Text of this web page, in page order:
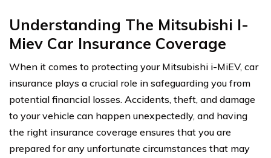
Understanding The Mitsubishi I-
Miev Car Insurance Coverage
When it comes to protecting your Mitsubishi i-MiEV, car
insurance plays a crucial role in safeguarding you from
potential financial losses. Accidents, theft, and damage
to your vehicle can happen unexpectedly, and having
the right insurance coverage ensures that you are
prepared for any unfortunate circumstances that may